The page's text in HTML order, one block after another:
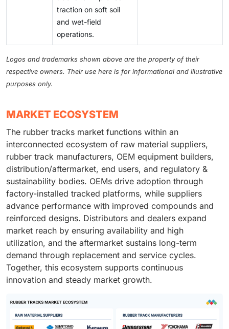
traction on soft soil
and wet-field
operations.
Logos and trademarks shown above are the property of their
respective owners. Their use here is for informational and illustrative
purposes only.
MARKET ECOSYSTEM
The rubber tracks market functions within an
interconnected ecosystem of raw material suppliers,
rubber track manufacturers, OEM equipment builders,
distribution/aftermarket, end users, and regulatory &
sustainability bodies. OEMs drive adoption through
factory-installed tracked platforms, while suppliers
advance performance with improved compounds and
reinforced designs. Distributors and dealers expand
market reach by ensuring availability and high
utilization, and the aftermarket sustains long-term
demand through replacement and service cycles.
Together, this ecosystem supports continuous
innovation and steady market growth.